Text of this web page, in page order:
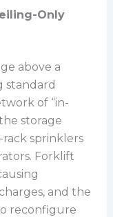
Only
above a
standard
of “in-
storage
sprinklers
Forklift
and the
reconfigure